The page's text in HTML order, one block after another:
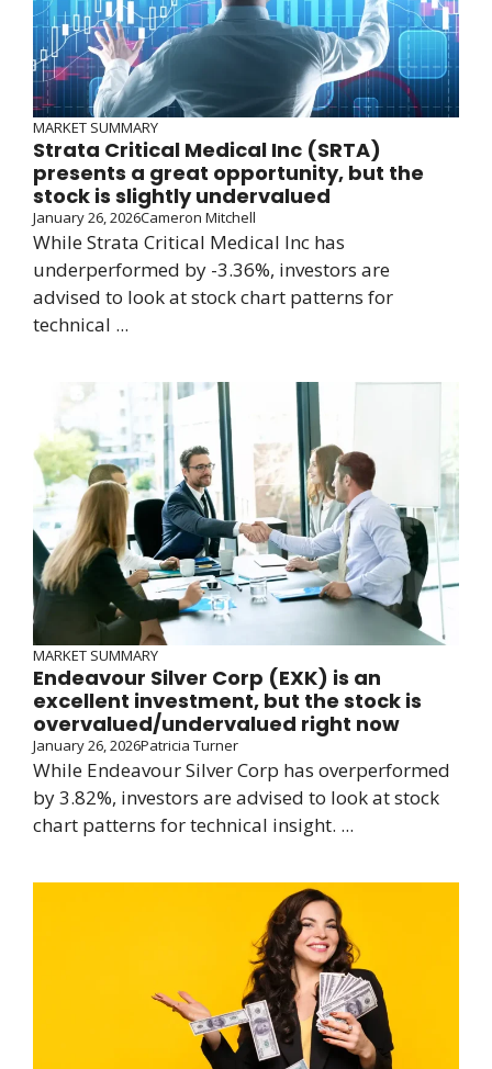
MARKET SUMMARY
Strata Critical Medical Inc (SRTA)
presents a great opportunity, but the
stock is slightly undervalued
January 26, 2026Cameron Mitchell
While Strata Critical Medical Inc has
underperformed by -3.36%, investors are
advised to look at stock chart patterns for
technical ...
MARKET SUMMARY
Endeavour Silver Corp (EXK) is an
excellent investment, but the stock is
overvalued/undervalued right now
January 26, 2026Patricia Turner
While Endeavour Silver Corp has overperformed
by 3.82%, investors are advised to look at stock
chart patterns for technical insight. ...